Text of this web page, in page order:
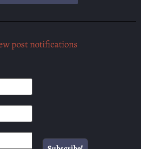
post notifications